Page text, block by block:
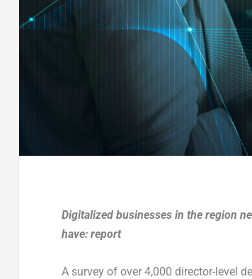
Digitalized businesses in the region
have: report
A survey of over 4,000 director-level